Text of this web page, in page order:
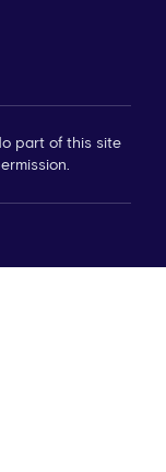
part of this site